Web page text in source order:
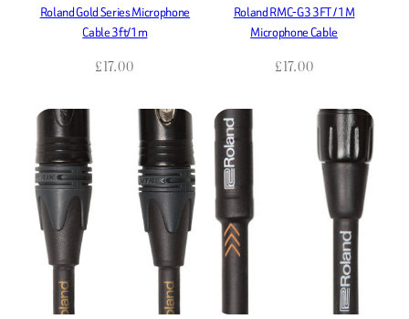
Roland Gold Series Microphone
Cable 3ft/1m
£17.00
Roland RMC-G3 3FT / 1M
Microphone Cable
£17.00